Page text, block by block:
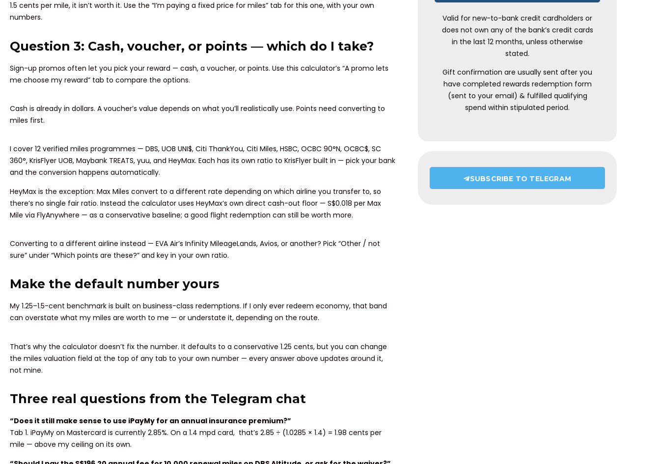
1.5 cents per mile, it isn’t worth it. Use the “I’m paying a fixed price for miles” tab for this one, with your own
numbers.
Question 3: Cash, voucher, or points — which do I take?
Sign-up promos often let you pick your reward — cash, a voucher, or points. Use this calculator’s “A promo lets
me choose my reward” tab to compare the options.
Cash is already in dollars. A voucher’s value depends on what you’ll realistically use. Points need converting to
miles first.
I cover 12 verified miles programmes — DBS, UOB UNI$, Citi ThankYou, Citi Miles, HSBC, OCBC 90°N, OCBC$, SC
360°, KrisFlyer UOB, Maybank TREATS, yuu, and HeyMax. Each has its own ratio to KrisFlyer built in — pick your bank
and the conversion happens automatically.
HeyMax is the exception: Max Miles convert to a different rate depending on which airline you transfer to, so
there’s no single fair ratio. Instead the calculator uses HeyMax’s own direct cash-out floor — S$0.018 per Max
Mile via FlyAnywhere — as a conservative baseline; a good flight redemption can still be worth more.
Converting to a different airline instead — EVA Air’s Infinity MileageLands, Avios, or another? Pick “Other / not
sure” under “Which points are these?” and key in your own ratio.
Make the default number yours
My 1.25–1.5-cent benchmark is built on business-class redemptions. If I only ever redeem economy, that band
can overstate what my miles are worth to me — or understate it, depending on the route.
That’s why the calculator doesn’t fix the number. It defaults to a conservative 1.25 cents, but you can change
the miles valuation field at the top of any tab to your own number — every answer above updates around it,
not mine.
Three real questions from the Telegram chat
“Does it still make sense to use iPayMy for an annual insurance premium?”
Tab 1. iPayMy on Mastercard is currently 2.85%. On a 1.4 mpd card, that’s 2.85 ÷ (1.0285 × 1.4) = 1.98 cents per
mile — above my ceiling on its own.
Valid for new-to-bank credit cardholders or
does not own any of the bank’s credit cards
in the last 12 months, unless otherwise
stated.
Gift confirmation are usually sent after you
have completed rewards redemption form
(sent to your email) & fulfilled qualifying
spend within stipulated period.
SUBSCRIBE TO TELEGRAM